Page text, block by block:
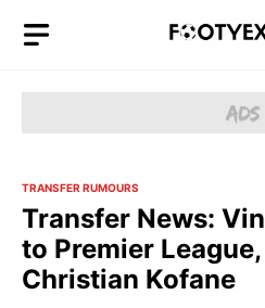
TRANSFER RUMOURS
Transfer News:
to Premier
Christian Kofane